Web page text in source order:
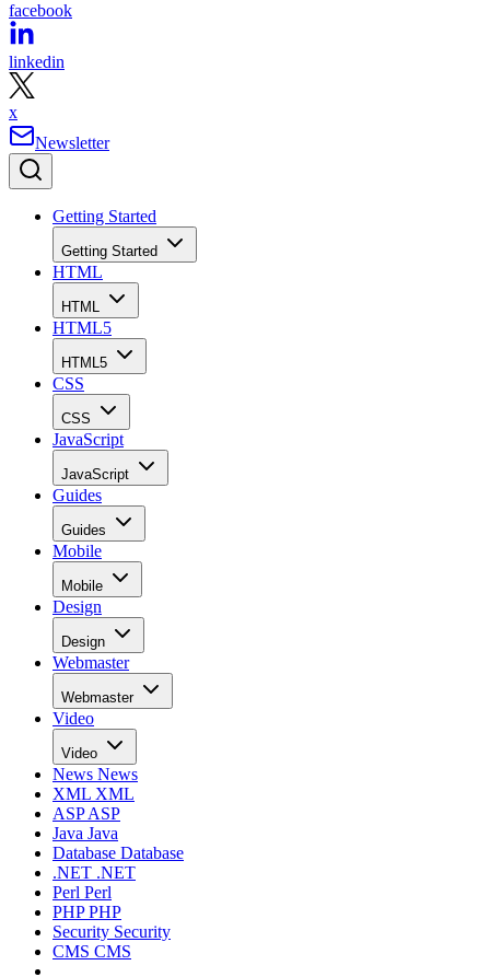
facebook
linkedin
x
Newsletter
Getting Started
Getting Started
HTML
HTML
HTML5
HTML5
CSS
CSS
JavaScript
JavaScript
Guides
Guides
Mobile
Mobile
Design
Design
Webmaster
Webmaster
Video
Video
News News
XML XML
ASPASP
Java Java
Database Database
.NET .NET
Perl Perl
PHPPHP
Security Security
CMS CMS